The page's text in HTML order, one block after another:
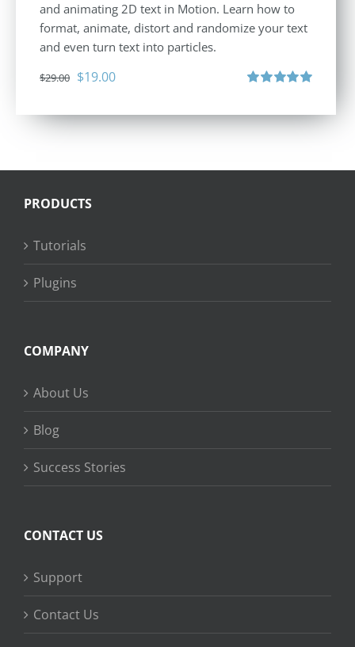
and animating 2D text in Motion. Learn how to
format, animate, distort and randomize your text
and even turn text into particles.
$29.00 Original
was:
$19.00Current
is:
PRODUCTS
Tutorials
Plugins
COMPANY
About Us
Blog
Success Stories
CONTACT US
Support
Contact Us